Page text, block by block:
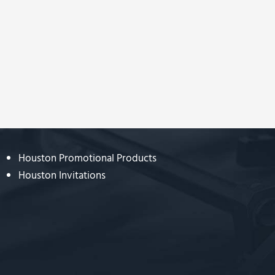
Houston Promotional Products
Houston Invitations